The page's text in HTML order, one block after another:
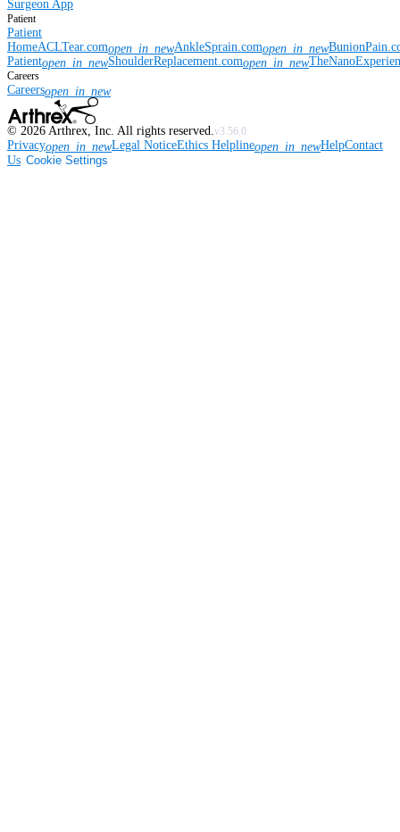
Surgeon App
Patient
Patient
HomeACLTear.comopen_in_newAnkleSprain.comopen_in_new
Patientopen_in_newShoulderReplacement.comopen_in_new
Careers
Careersopen_in_new
© 2026 Arthrex, Inc. All rights reserved.v3.56.0
Privacyopen_in_newLegal NoticeEthics Helplineopen_in_newHelpContact
Us Cookie Settings